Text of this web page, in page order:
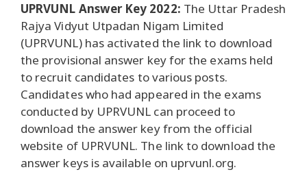
UPRVUNL Answer Key 2022: The Uttar Pradesh
Rajya Vidyut Utpadan Nigam Limited
(UPRVUNL) has activated the link to download
the provisional answer key for the exams held
to recruit candidates to various posts.
Candidates who had appeared in the exams
conducted by UPRVUNL can proceed to
download the answer key from the official
website of UPRVUNL. The link to download the
answer keys is available on uprvunl.org.